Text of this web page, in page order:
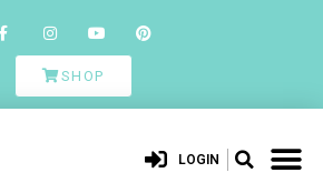
SHOP
LOGIN